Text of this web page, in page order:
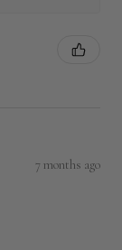
7 months ago